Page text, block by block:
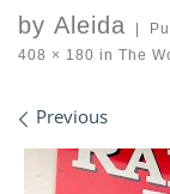
by Aleida
408 × 180 in The
Images
Previous